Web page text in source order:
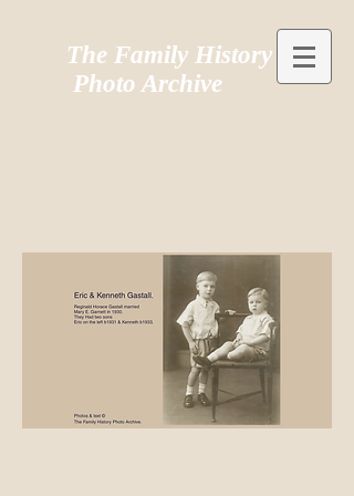
The Family History
Photo Archive